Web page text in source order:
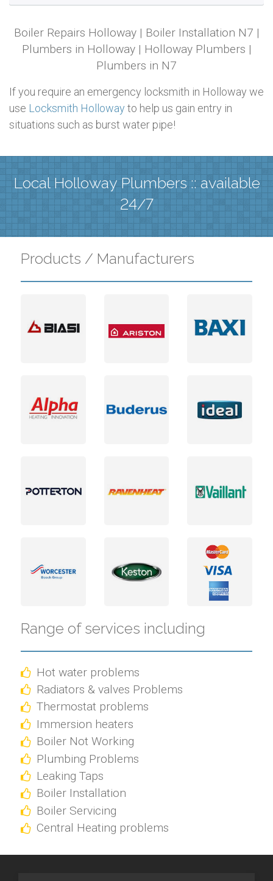
Boiler Repairs Holloway | Boiler Installation N7 |
Plumbers in Holloway | Holloway Plumbers |
Plumbers in N7
If you require an emergency locksmith in Holloway we
use Locksmith Holloway to help us gain entry in
situations such as burst water pipe!
Local Holloway Plumbers :: available
24/7
Products / Manufacturers
Range of services including
Hot water problems
Radiators & valves Problems
Thermostat problems
Immersion heaters
Boiler Not Working
Plumbing Problems
Leaking Taps
Boiler Installation
Boiler Servicing
Central Heating problems